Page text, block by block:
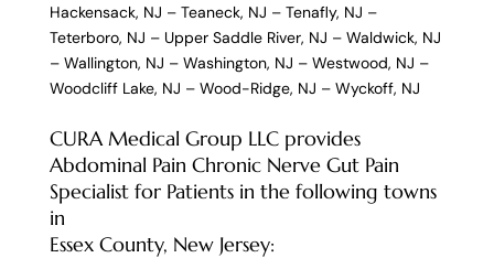
Hackensack, NJ – Teaneck, NJ – Tenafly, NJ –
Teterboro, NJ – Upper Saddle River, NJ – Waldwick, NJ
– Wallington, NJ – Washington, NJ – Westwood, NJ –
Woodcliff Lake, NJ – Wood-Ridge, NJ – Wyckoff, NJ
CURA Medical Group LLC provides
Abdominal Pain Chronic Nerve Gut Pain
Specialist for Patients in the following towns
in
Essex County, New Jersey: